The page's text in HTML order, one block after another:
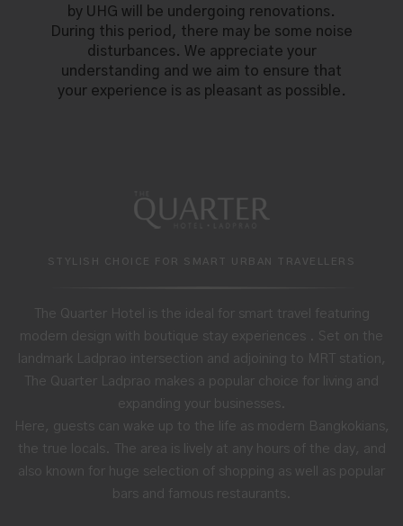
by UHG will be undergoing renovations.
During this period, there may be some noise
disturbances. We appreciate your
understanding and we aim to ensure that
your experience is as pleasant as possible.
STYLISH CHOICE FOR SMART URBAN TRAVELLERS
The Quarter Hotel is the ideal for smart travel featuring
modern design with boutique stay experiences . Set on the
landmark Ladprao intersection and adjoining to MRT station,
The Quarter Ladprao makes a popular choice for living and
expanding your businesses.
Here, guests can wake up to the life as modern Bangkokians,
the true locals. The area is lively at any hours of the day, and
also known for huge selection of shopping as well as popular
bars and famous restaurants.